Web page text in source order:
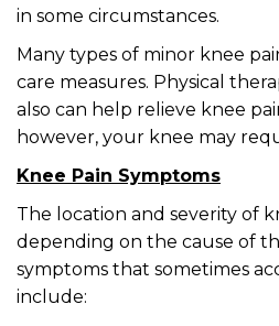
in some circumstances.
Many types of minor knee
care measures. Physical
also can help relieve knee
however, your knee may
Knee Pain Symptoms
The location and severity of
depending on the cause of
symptoms that sometimes
include: